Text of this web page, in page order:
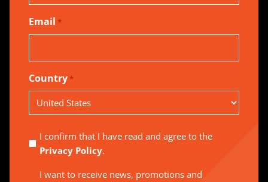
Email *
Country *
I confirm that I have read and agree to the
Privacy Policy.
I want to receive news, promotions and